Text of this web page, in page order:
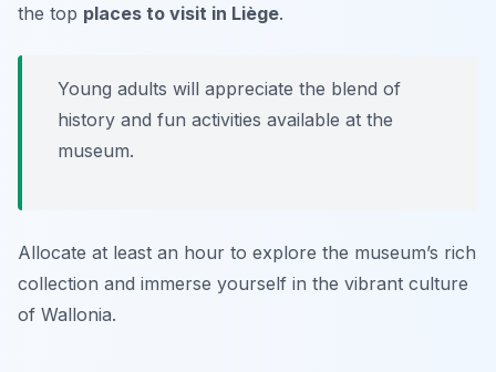
the top places to visit in Liège.
Young adults will appreciate the blend of
history and fun activities available at the
museum.
Allocate at least an hour to explore the museum’s rich
collection and immerse yourself in the vibrant culture
of Wallonia.